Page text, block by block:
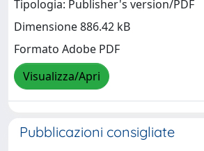
Tipologia: Publisher's version/PDF
Dimensione 886.42 kB
Formato Adobe PDF
Visualizza/Apri
Pubblicazioni consigliate